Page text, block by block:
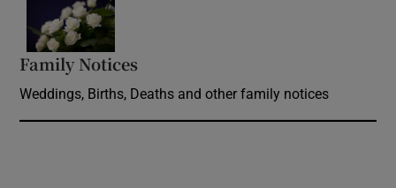
Family Notices
Weddings, Births, Deaths and other family notices